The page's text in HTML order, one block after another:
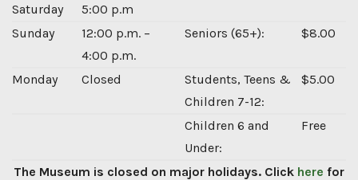
Saturday
5:00 p.m
Sunday
12:00 p.m. –
4:00 p.m.
Seniors (65+): $8.00
Monday Closed
Students, Teens &
Children 7-12:
$5.00
Children 6 and
Under:
Free
The Museum is closed on major holidays. Click here for